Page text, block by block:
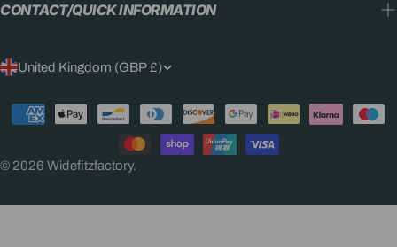
CONTACT/QUICK INFORMATION
C
O
U
N
R
United Kingdom (GBP £)
© 2026 Widefitzfactory.
Payment